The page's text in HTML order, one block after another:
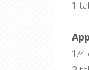
1
1/4